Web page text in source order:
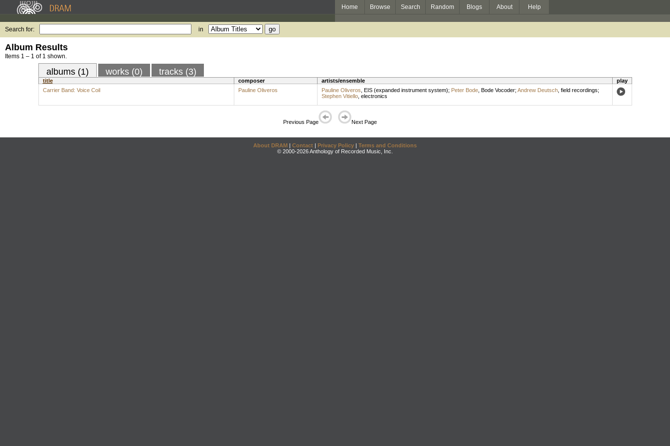
Home Browse Search Random Blogs About Help
Search for: in
Album Results
Items 1 – 1 of 1 shown.
albums (1) works (0) tracks (3)
title composer artists/ensemble
play
Carrier Band: Voice Coil
Pauline Oliveros Pauline Oliveros EIS (expanded instrument system); Peter Bode, Bode Vocoder; Andrew Deutsch, field recordings;
Stephen Vitiello, electronics
Previous Page Next Page
About DRAM | Contact | Privacy Policy | Terms and Conditions
© 2000-2026 Anthology of Recorded Music, Inc.